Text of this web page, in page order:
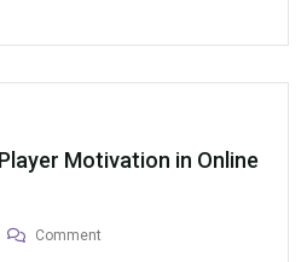
Motivation in Online
Comment